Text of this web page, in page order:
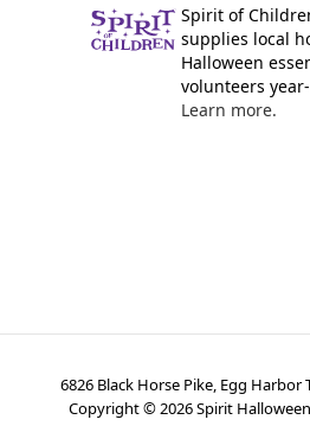
Spirit of
supplies local
Halloween
volunteers
Learn more.
6826 Black Horse Pike, Egg Harbor
Copyright ©2026Spirit